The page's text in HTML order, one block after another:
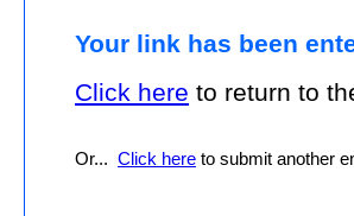
Your link has been
Click here to return to
Or... Click here to submit another